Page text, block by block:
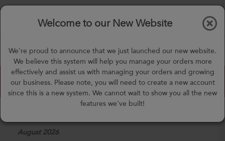
mealprep@3peateats.com
Welcome to our New Website
We're proud to announce that we just launched our new website.
We believe this system will help you manage your orders more
effectively and assist us with managing your orders and growing
our business. Please note, you will need to create a new account
since this is a new system. We cannot wait to show you all the new
features we've built!
Custom Meal Builder
August 2026